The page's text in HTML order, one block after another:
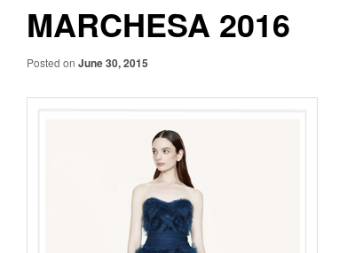
MARCHESA 2016
Posted onJune 30, 2015